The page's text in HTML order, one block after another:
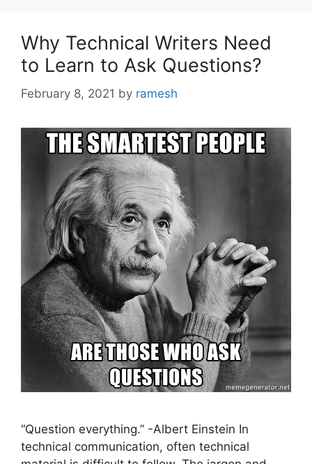
Why Technical Writers Need
to Learn to Ask Questions?
February 8, 2021 by ramesh
“Question everything.” -Albert Einstein In
technical communication, often technical